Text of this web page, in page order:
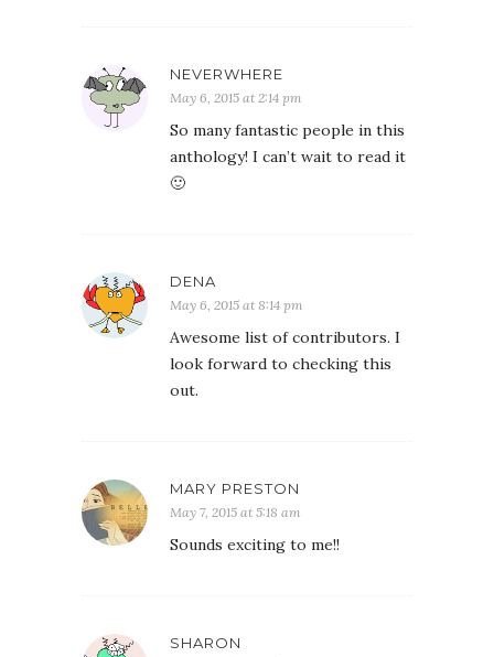
NEVERWHERE
May 6, 2015 at 2:14 pm
So many fantastic people in this
anthology! I can’t wait to read it
🙂
DENA
May 6, 2015 at 8:14 pm
Awesome list of contributors. I
look forward to checking this
out.
MARY PRESTON
May 7, 2015 at 5:18 am
Sounds exciting to me!!
SHARON